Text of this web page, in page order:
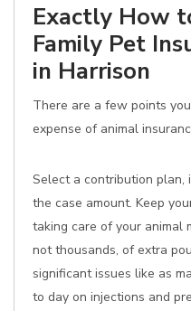
Exactly How
Family Pet
in Harrison
There are a few points
expense of animal
Select a contribution plan,
the case amount. Keep
taking care of your animal
not thousands, of extra
significant issues like as
to day on injections and